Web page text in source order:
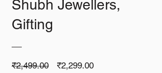
Shubh Jewellers,
Gifting
₹2,499.00
Regular
₹2,299.00Sale